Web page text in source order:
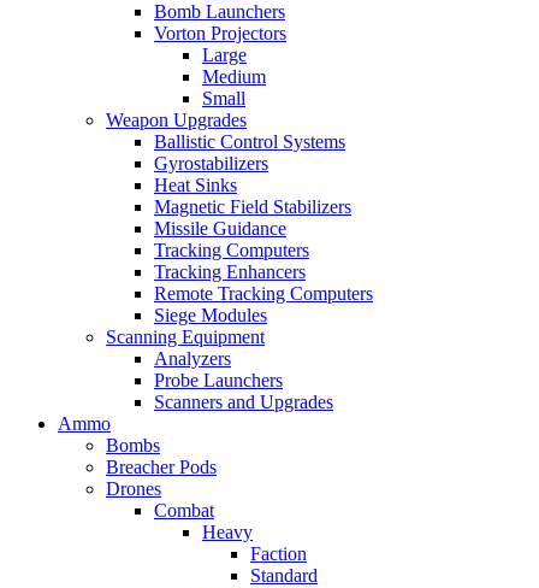
Bomb Launchers
Vorton Projectors
Large
Medium
Small
Weapon Upgrades
Ballistic Control Systems
Gyrostabilizers
Heat Sinks
Magnetic Field Stabilizers
Missile Guidance
Tracking Computers
Tracking Enhancers
Remote Tracking Computers
Siege Modules
Scanning Equipment
Analyzers
Probe Launchers
Scanners and Upgrades
Ammo
Bombs
Breacher Pods
Drones
Combat
Heavy
Faction
Standard